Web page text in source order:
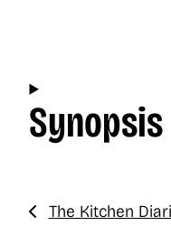
Synopsis
Previous:
The Kitchen